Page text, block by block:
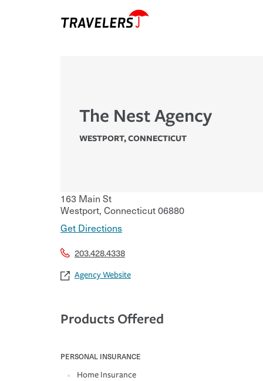
The Nest Agency
WESTPORT,CONNECTICUT
163 Main St
Westport, Connecticut06880
Get Directions
203.428.4338
Agency Website
Products Offered
PERSONAL INSURANCE
Home Insurance